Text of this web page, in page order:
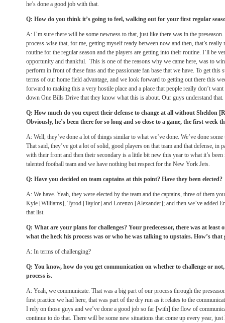
he’s done a good job with that.
Q: How do you think it’s going to feel, walking out for your first regular
A: I’m sure there will be some newness to that, just like there was in the
process-wise that, for me, getting myself ready between now and then, that’s
routine for the regular season and the players are getting into their routine. I’ll be
opportunity and thankful. This is one of the reasons why we came here, was to
perform in front of these fans and the passionate fan base that we have. To get this
terms of our home field advantage, and we look forward to getting out there this
forward to making this a very hostile place and a place that people really don’t
down One Bills Drive that they know what this is about. Our guys understand that.
Q: How much do you expect their defense to change at all without Sheldon
Obviously, he’s been there for so long and so close to a game, the first week
A: Well, they’ve done a lot of things similar to what we’ve done. We’ve done
That said, they’ve got a lot of solid, good players on that team and that defense, in
with their front and then their secondary is a little bit new this year to what it’s been
talented football team and we have nothing but respect for the New York Jets.
Q: Have you decided on team captains at this point? Have they been elected?
A: We have. Yeah, they were elected by the team and the captains, three of them
Kyle [Williams], Tyrod [Taylor] and Lorenzo [Alexander]; and then we’ve added
that list.
Q: What are your plans for challenges? Your predecessor, there was at least
what the heck his process was or who he was talking to upstairs. How’s that
A: In terms of challenging?
Q: You know, how do you get communication on whether to challenge or
process is.
A: Yeah, we communicate. That was a big part of our process through the
first practice we had here, that was part of the dry run as it relates to the
I rely on those guys and we’ve done a good job so far [with] the flow of
continue to do that. There will be some new situations that come up every year,